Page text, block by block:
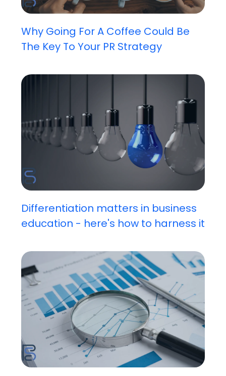
Why Going For A Coffee Could Be
The Key To Your PR Strategy
Differentiation matters in business
education - here's how to harness it